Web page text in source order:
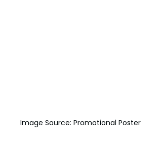
Image Source: Promotional Poster